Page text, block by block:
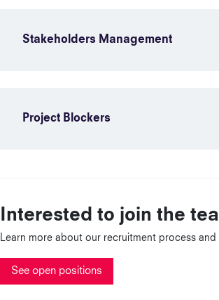
Stakeholders Management
Project Blockers
Interested to join the
Learn more about our recruitment process
See open positions